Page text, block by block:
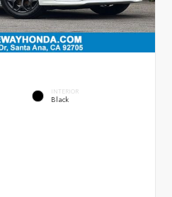
INTERIOR
Black